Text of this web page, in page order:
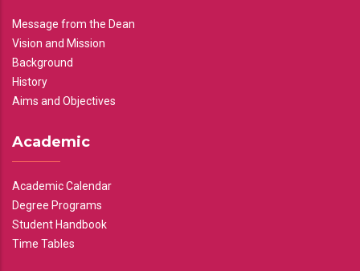
Message from the Dean
Vision and Mission
Background
History
Aims and Objectives
Academic
Academic Calendar
Degree Programs
Student Handbook
Time Tables